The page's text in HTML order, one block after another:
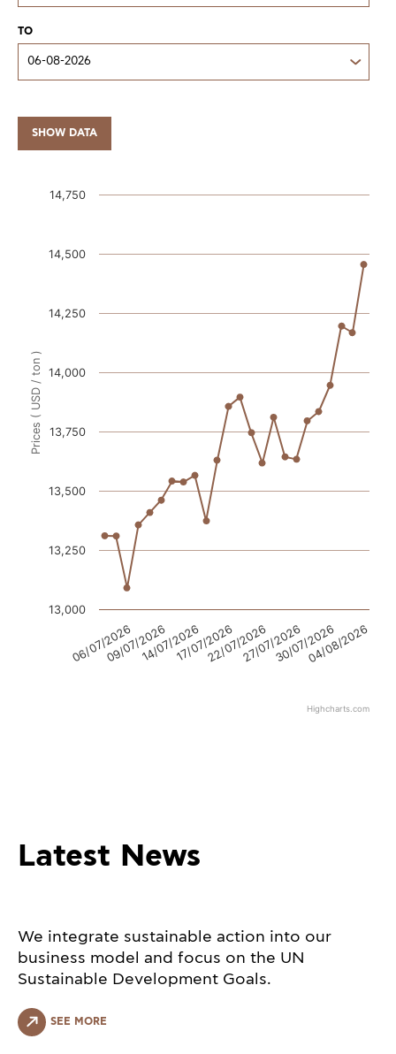
TO
SHOW DATA
Prices ( USD / ton )
06/07/202609/07/202614/07/202617/07/202622/07/202627/07/202630/07/202604/08/2026
13,000
14,000
13,250
13,500
13,750
14,250
14,500
14,750
Highcharts.com
Latest News
We integrate sustainable action into our
business model and focus on the UN
Sustainable Development Goals.
SEE MORE